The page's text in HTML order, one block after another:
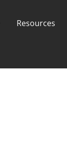
Resources